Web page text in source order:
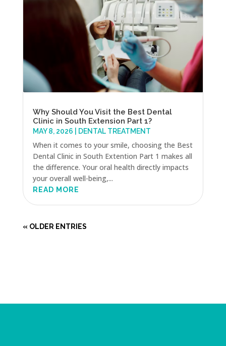
Why Should You Visit the Best Dental
Clinic in South Extension Part 1?
MAY 8, 2026 DENTAL TREATMENT
When it comes to your smile, choosing the Best
Dental Clinic in South Extention Part 1 makes all
the difference. Your oral health directly impacts
your overall well-being,...
READ MORE
« OLDER ENTRIES